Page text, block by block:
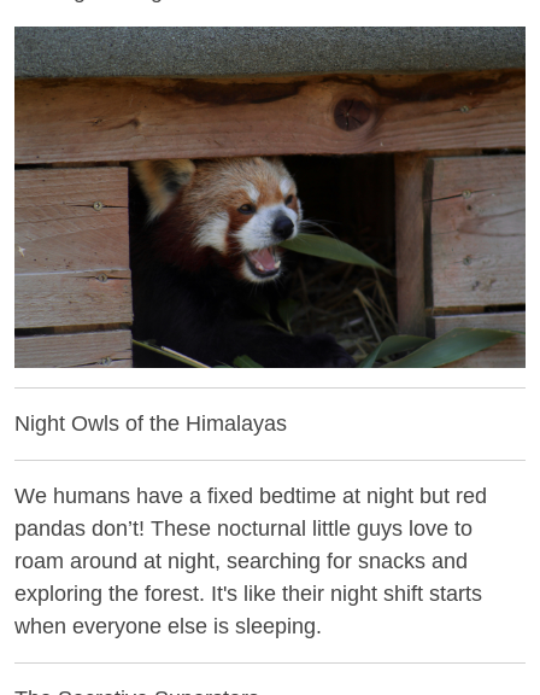
Night Owls of the Himalayas
We humans have a fixed bedtime at night but red
pandas don’t! These nocturnal little guys love to
roam around at night, searching for snacks and
exploring the forest. It's like their night shift starts
when everyone else is sleeping.